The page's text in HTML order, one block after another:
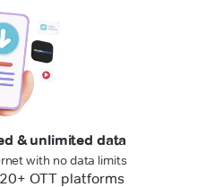
& unlimited data
with no data limits